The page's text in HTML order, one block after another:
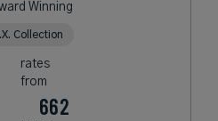
Winning
Collection
rates
from
662